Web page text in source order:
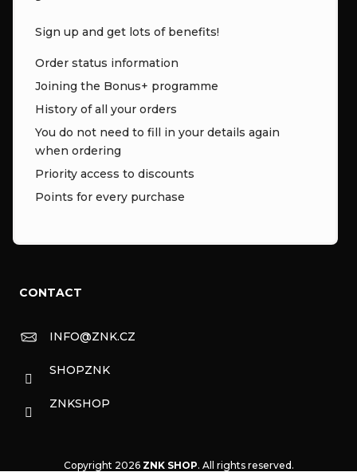
Sign up and get lots of benefits!
Order status information
Joining the Bonus+ programme
History of all your orders
You do not need to fill in your details again
when ordering
Priority access to discounts
Points for every purchase
CONTACT
INFO@ZNK.CZ
SHOPZNK
ZNKSHOP
Copyright 2026 ZNK SHOP. All rights reserved.